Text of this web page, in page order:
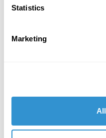
Statistics
Marketing
Presentation: "Track
April 10, 2019
Art Theory and